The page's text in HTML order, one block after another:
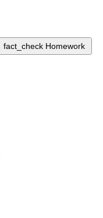
fact_check Homework